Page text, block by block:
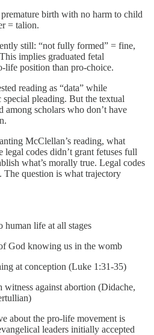
birth with no harm to child
= talion.
still: “not fully formed” = fine,
implies graduated fetal
life position than pro-choice.
reading as “data” while
pleading. But the textual
among scholars who don’t have
McClellan’s reading, what
codes didn’t grant fetuses full
what’s morally true. Legal codes
The question is what trajectory
human life at all stages
God knowing us in the womb
at conception (Luke 1:31-35)
witness against abortion (Didache,
about the pro-life movement is
leaders initially accepted